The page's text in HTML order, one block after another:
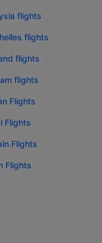
flights
flights
flights
flights
Flights
Flights
Flights
Flights